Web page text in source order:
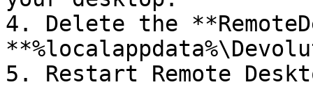
4. Delete the
5. Restart Remote